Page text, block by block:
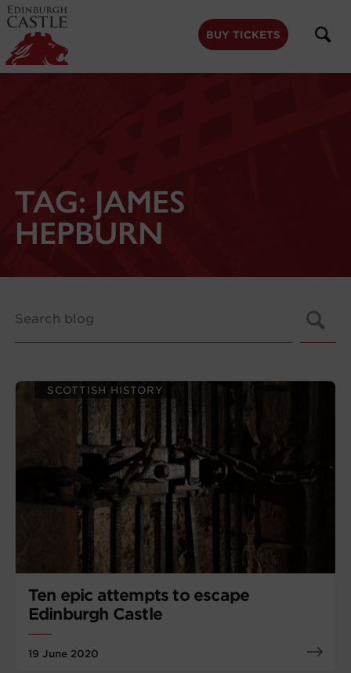
to
main
content
BUY TICKETS
TAG: JAMES
HEPBURN
Ten epic attempts to escape
Edinburgh Castle
19 June 2020
SCOTTISH HISTORY